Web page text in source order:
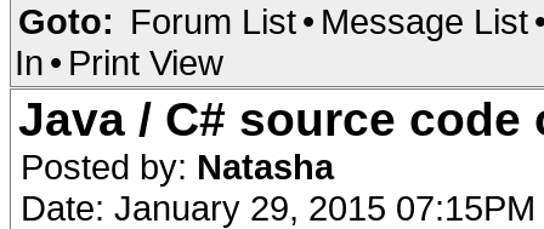
Goto: Forum List• Message List
In • Print View
Java / C# source code
Posted by: Natasha
Date: January 29, 2015 07:15PM